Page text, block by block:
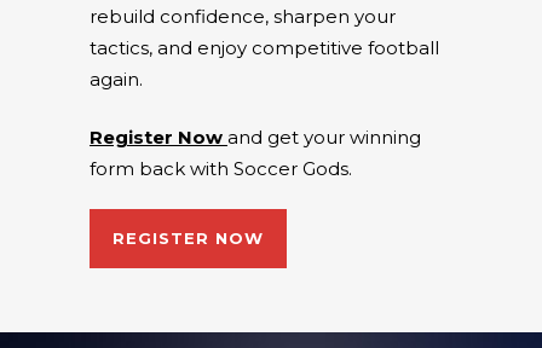
rebuild confidence, sharpen your
tactics, and enjoy competitive football
again.
Register Now and get your winning
form back with Soccer Gods.
REGISTER NOW